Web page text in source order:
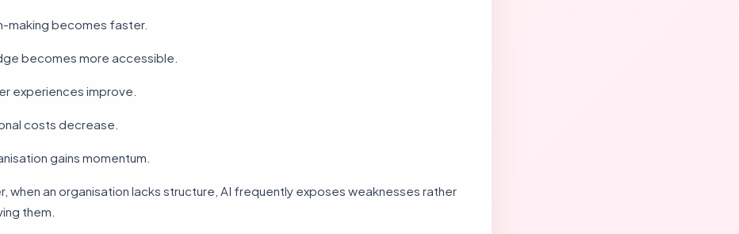
making becomes faster.
becomes more accessible.
experiences improve.
costs decrease.
gains momentum.
when an organisation lacks structure, AI frequently exposes weaknesses rather
them.